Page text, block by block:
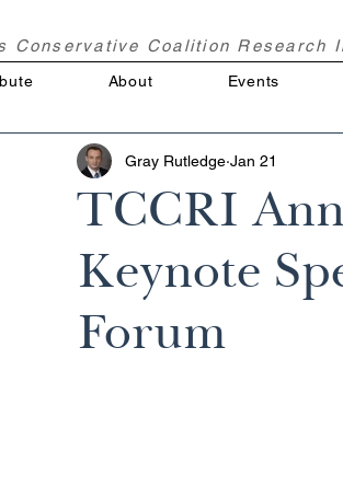
Conservative Coalition Research
About Events
TCCRI
Keynote
Forum
Gray Rutledge Jan 21